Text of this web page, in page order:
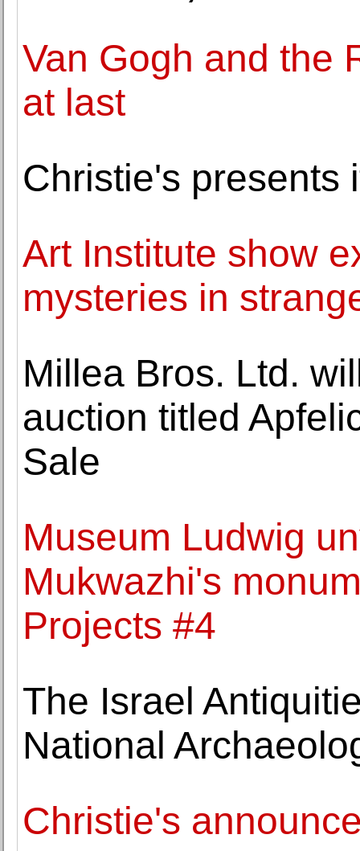
Van Gogh and the
at last
Christie's presents
Art Institute show
mysteries in
Millea Bros. Ltd.
auction titled
Sale
Museum Ludwig
Mukwazhi's
Projects #4
The Israel
National
Christie's